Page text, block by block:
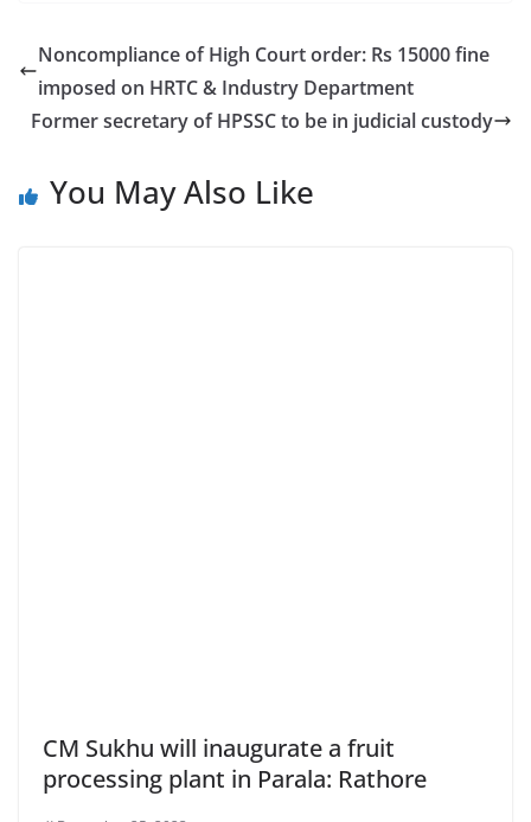
Noncompliance of High Court order: Rs 15000 fine
imposed on HRTC & Industry Department
Former secretary of HPSSC to be in judicial custody
You May Also Like
CM Sukhu will inaugurate a fruit
processing plant in Parala: Rathore